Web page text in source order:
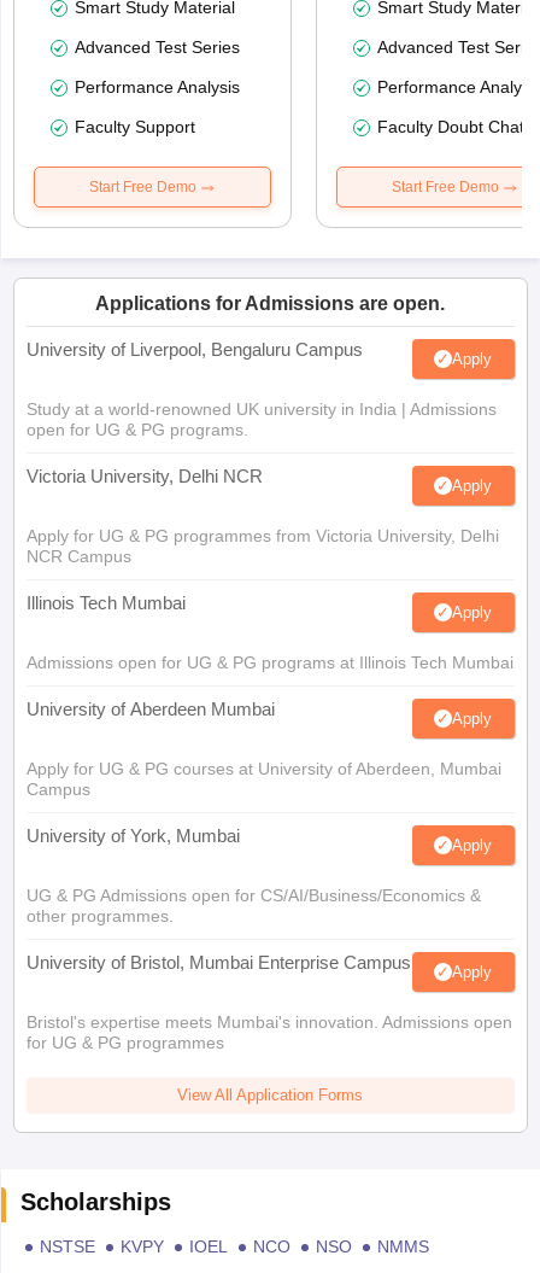
Smart Study Material
Advanced Test Series
Performance Analysis
Faculty Support
Start Free Demo
Smart Study Material
Advanced Test
Performance
Faculty Doubt Chat
Start Free Demo
Applications for Admissions are open.
University of Liverpool, Bengaluru Campus Apply
Study at a world-renowned UK university in India | Admissions
open for UG & PG programs.
Victoria University, Delhi NCR Apply
Apply for UG & PG programmes from Victoria University, Delhi
NCR Campus
Illinois Tech Mumbai Apply
Admissions open for UG & PG programs at Illinois Tech Mumbai
University of Aberdeen Mumbai Apply
Apply for UG & PG courses at University of Aberdeen, Mumbai
Campus
University of York, Mumbai Apply
UG & PG Admissions open for CS/AI/Business/Economics &
other programmes.
University of Bristol, Mumbai Enterprise Campus Apply
Bristol's expertise meets Mumbai's innovation. Admissions open
for UG & PG programmes
View All Application Forms
Scholarships
NSTSE KVPY IOEL NCO NSO
NMMS